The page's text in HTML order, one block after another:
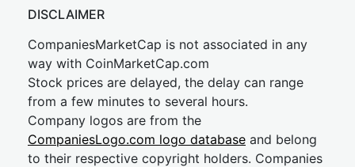
DISCLAIMER
CompaniesMarketCap is not associated in any
way with CoinMarketCap.com
Stock prices are delayed, the delay can range
from a few minutes to several hours.
Company logos are from the
CompaniesLogo.com logo database and belong
to their respective copyright holders. Companies